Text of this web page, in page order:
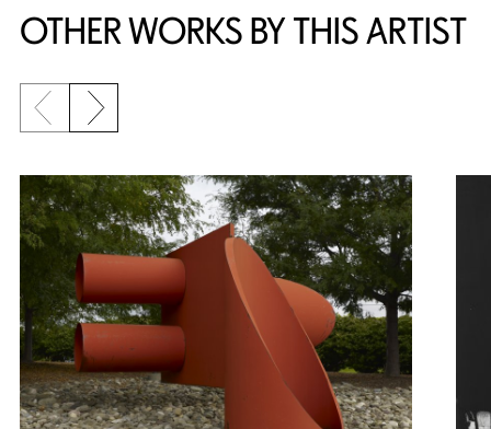
OTHER WORKS BY THIS ARTIST
Previous slide
Next slide